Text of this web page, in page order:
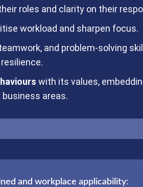
roles and clarity on their
workload and sharpen focus.
and problem-solving
with its values,
areas.
and workplace applicability: